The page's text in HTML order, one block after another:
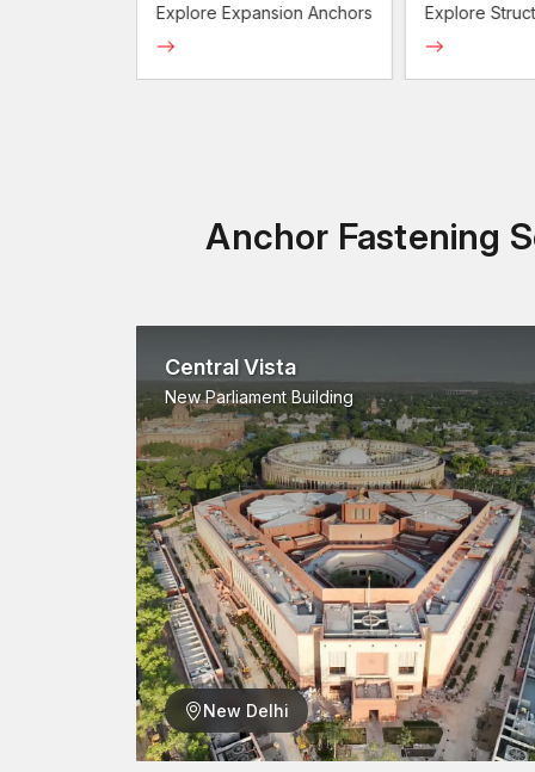
Explore Expansion Anchors Explore
Anchor Fastening
Central Vista
New Parliament Building
New Delhi